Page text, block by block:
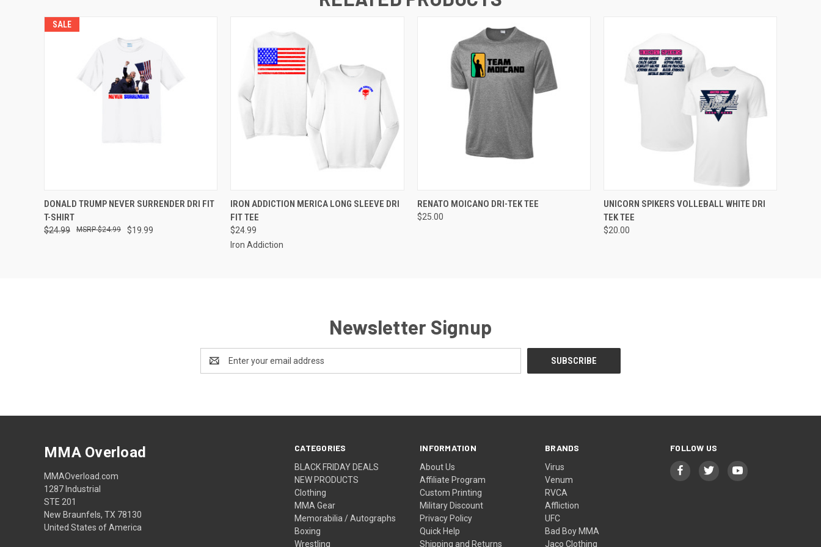
SALE
QUICK VIEW VIEW OPTIONS
DONALD TRUMP NEVER SURRENDER DRI FIT
T-SHIRT
$24.99 $19.99
$24.99
QUICK VIEW VIEW OPTIONS
IRON ADDICTION MERICA LONG SLEEVE DRI
FIT TEE
$24.99
Iron Addiction
QUICK VIEW VIEW OPTIONS
RENATO MOICANO DRI-TEK TEE
$25.00
QUICK VIEW VIEW OPTIONS
UNICORN SPIKERS VOLLEBALL WHITE DRI
TEK TEE
$20.00
Newsletter Signup
Address
CATEGORIES
BLACK FRIDAY DEALS
NEW PRODUCTS
Clothing
MMA Gear
Memorabilia / Autographs
Boxing
Wrestling
INFORMATION
About Us
Affiliate Program
Custom Printing
Military Discount
Privacy Policy
Quick Help
Shipping and Returns
BRANDS
Virus
Venum
RVCA
Affliction
UFC
Bad Boy MMA
Jaco Clothing
FOLLOW US
MMA Overload
MMAOverload.com
1287 Industrial
STE 201
New Braunfels, TX 78130
United States of America